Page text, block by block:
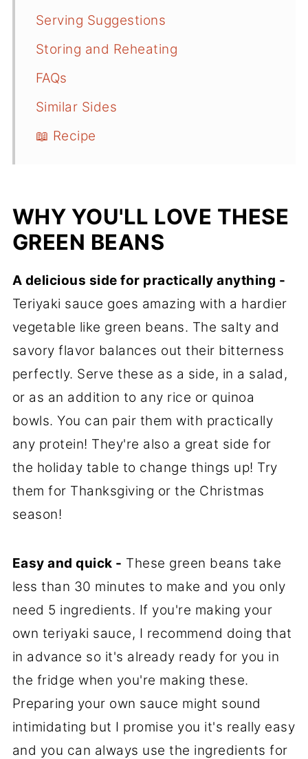
Serving Suggestions
Storing and Reheating
FAQs
Similar Sides
📖 Recipe
WHY YOU'LL LOVE THESE
GREEN BEANS
A delicious side for practically anything -
Teriyaki sauce goes amazing with a hardier
vegetable like green beans. The salty and
savory flavor balances out their bitterness
perfectly. Serve these as a side, in a salad,
or as an addition to any rice or quinoa
bowls. You can pair them with practically
any protein! They're also a great side for
the holiday table to change things up! Try
them for Thanksgiving or the Christmas
season!
Easy and quick - These green beans take
less than 30 minutes to make and you only
need 5 ingredients. If you're making your
own teriyaki sauce, I recommend doing that
in advance so it's already ready for you in
the fridge when you're making these.
Preparing your own sauce might sound
intimidating but I promise you it's really easy
and you can always use the ingredients for